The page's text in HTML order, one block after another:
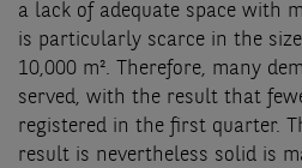
a lack of adequate space with
is particularly scarce in the
10,000 m². Therefore, many
served, with the result that
registered in the first quarter.
result is nevertheless solid is